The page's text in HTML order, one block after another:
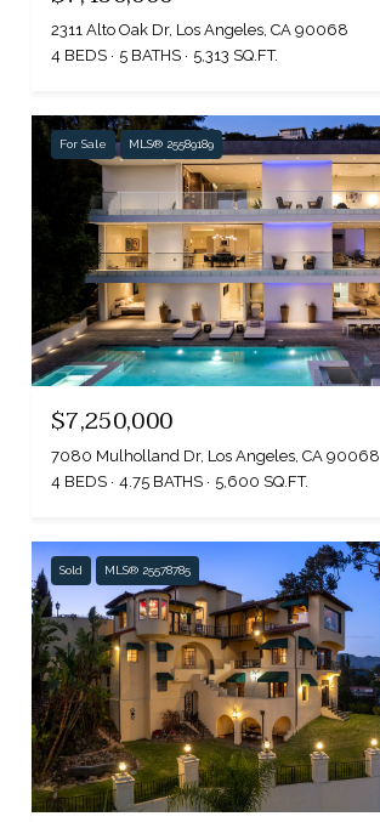
2311 Alto Oak Dr, Los Angeles, CA 90068
4 BEDS
5 BATHS 5,313 SQ.FT.
For Sale MLS® 25589189
$7,250,000
7080 Mulholland Dr, Los Angeles, CA 90068
4 BEDS
4.75 BATHS 5,600 SQ.FT.
Sold MLS® 25578785